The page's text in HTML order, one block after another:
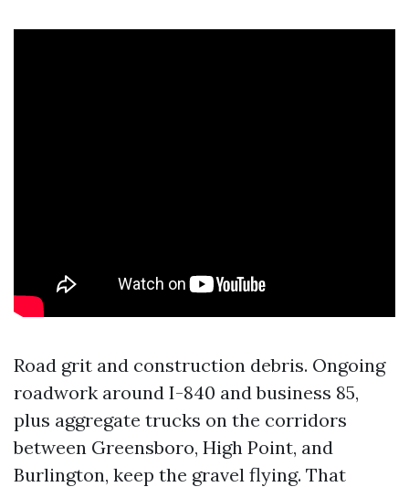
Road grit and construction debris. Ongoing
roadwork around I-840 and business 85,
plus aggregate trucks on the corridors
between Greensboro, High Point, and
Burlington, keep the gravel flying. That